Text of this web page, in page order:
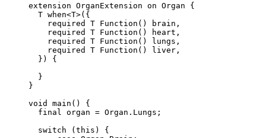
extension OrganExtension on Organ {
  T
when<T>({
    required
T Function () brain,
    required
T Function () heart,
    required
T Function () lungs,
    required
T Function () liver,
  }) {
  }
}
void
main () {
  final
organ = Organ . Lungs ;
  switch
(this ) {